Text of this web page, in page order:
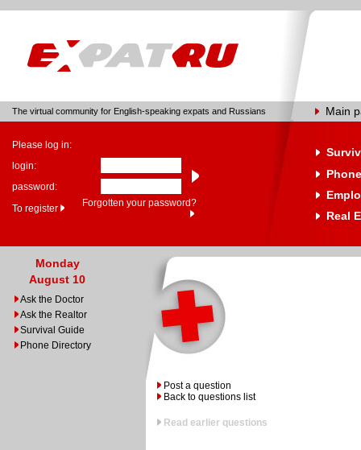
The virtual community for English-speaking expats and Russians Main
Please log in:
login:
password:
To register
Forgotten your password?
Real
Monday
August 10
Ask the Doctor
Ask the Realtor
Survival Guide
Phone Directory
Post a question
Back to questions list
Read earlier questions